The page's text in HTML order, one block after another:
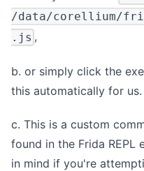
/data/corellium/
.js ,
b. or simply click the
this automatically for us.
c. This is a custom
found in the Frida REPL
in mind if you're